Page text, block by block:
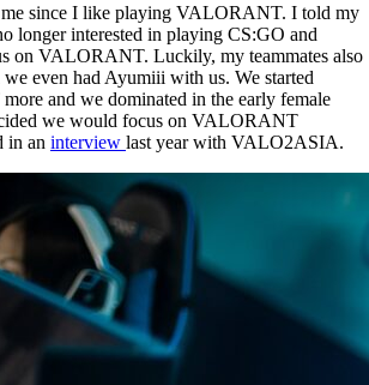
since I like playing VALORANT. I told my
longer interested in playing CS:GO and
on VALORANT. Luckily, my teammates also
even had Ayumiii with us. We started
and we dominated in the early female
we would focus on VALORANT
in an interview last year with VALO2ASIA.